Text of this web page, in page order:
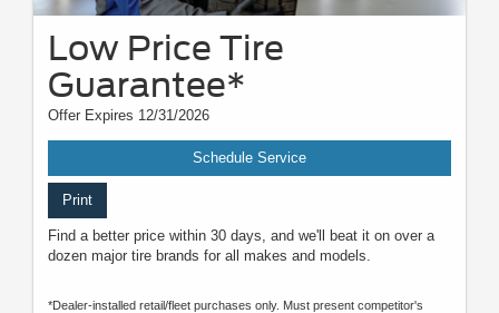
Low Price Tire
Guarantee*
Offer Expires 12/31/2026
Schedule Service
Print
Find a better price within 30 days, and we'll beat it on over a
dozen major tire brands for all makes and models.
*Dealer-installed retail/fleet purchases only. Must present competitor's